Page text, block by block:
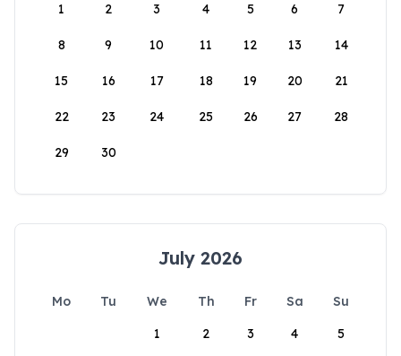
1
2 3 4 5 6 7
8 9 10 11 12 13 14
15 16 17 18 19 20 21
22 23 24 25 26 27 28
29 30
July 2026
Mo Tu We Th Fr Sa
Su
1
2 3 4 5